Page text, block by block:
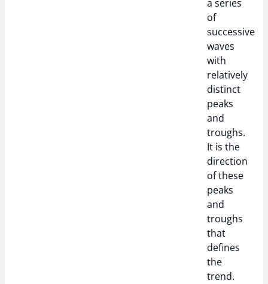
a series
of
successive
waves
with
relatively
distinct
peaks
and
troughs.
It is the
direction
of these
peaks
and
troughs
that
defines
the
trend.